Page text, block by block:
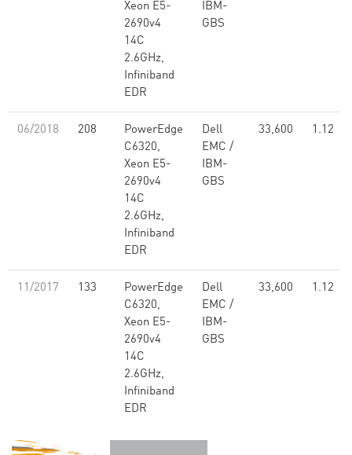
Xeon E5-
2690v4
14C
2.6GHz,
Infiniband
EDR
IBM-
GBS
06/2018 208
PowerEdge
C6320,
Xeon E5-
2690v4
14C
2.6GHz,
Infiniband
EDR
Dell
EMC /
IBM-
GBS
33,600 1.12
11/2017 133
PowerEdge
C6320,
Xeon E5-
2690v4
14C
2.6GHz,
Infiniband
EDR
Dell
EMC /
IBM-
GBS
33,600 1.12